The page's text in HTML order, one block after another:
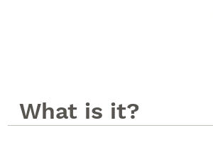
What is it?